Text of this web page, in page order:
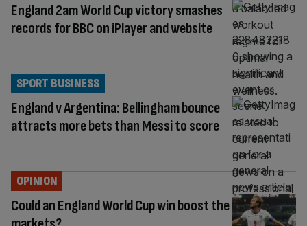
England 2am World Cup victory smashes
records for BBC on iPlayer and website
England v Argentina: Bellingham bounce
attracts more bets than Messi to score
SPORT BUSINESS
Could an England World Cup win boost the
OPINION